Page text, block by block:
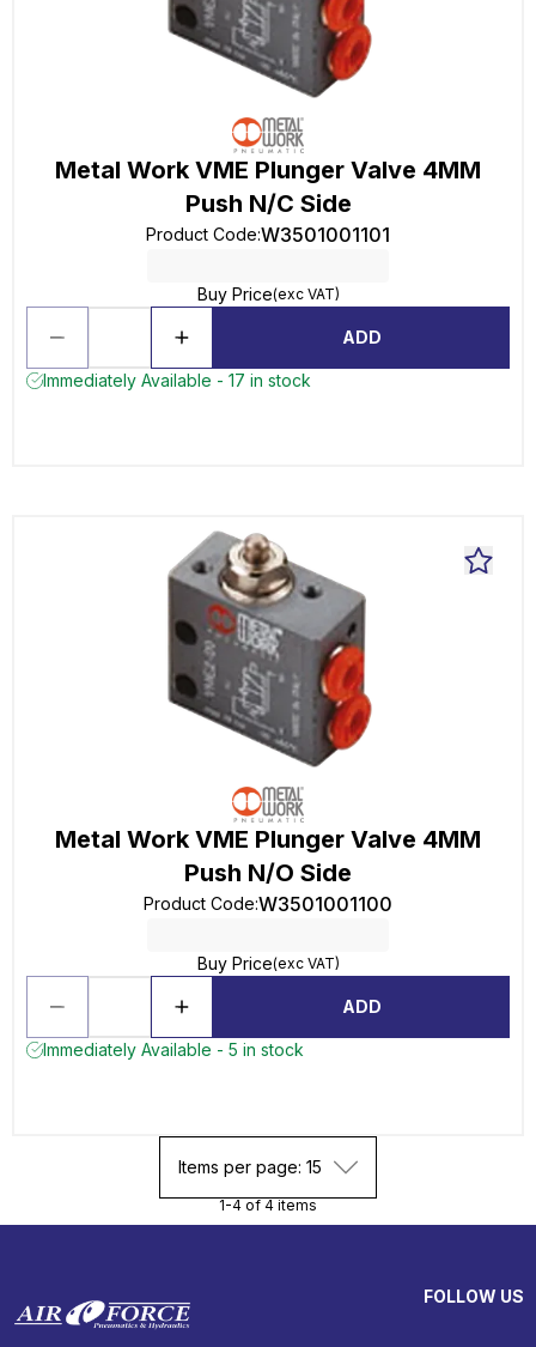
Metal Work VME Plunger Valve 4MM
Push N/C Side
Product Code:W3501001101
Buy Price(exc VAT)
ADD
Immediately Available - 17 in stock
Metal Work VME Plunger Valve 4MM
Push N/O Side
Product Code:W3501001100
Buy Price(exc VAT)
ADD
Immediately Available - 5 in stock
Items per page: 15
1-4 of 4 items
FOLLOW US